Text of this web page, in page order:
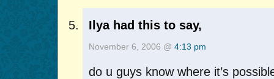
Ilya had this to say,
November 6, 2006 @ 4:13 pm
do u guys know where it’s